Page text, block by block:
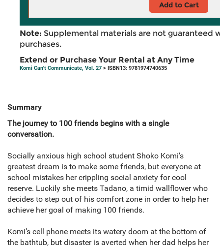
Add to Cart
Note: Supplemental materials are not guaranteed
purchases.
Extend or Purchase Your Rental at Any Time
Komi Can't Communicate, Vol. 27 > ISBN13: 9781974740635
Summary
The journey to 100 friends begins with a single
conversation.
Socially anxious high school student Shoko Komi’s
greatest dream is to make some friends, but everyone at
school mistakes her crippling social anxiety for cool
reserve. Luckily she meets Tadano, a timid wallflower who
decides to step out of his comfort zone in order to help her
achieve her goal of making 100 friends.
Komi’s cell phone meets its watery doom at the bottom of
the bathtub, but disaster is averted when her dad helps her